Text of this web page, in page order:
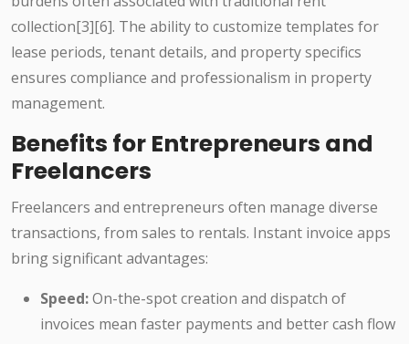
collection[3][6]. The ability to customize templates for
lease periods, tenant details, and property specifics
ensures compliance and professionalism in property
management.
Benefits for Entrepreneurs and
Freelancers
Freelancers and entrepreneurs often manage diverse
transactions, from sales to rentals. Instant invoice apps
bring significant advantages:
Speed:On-the-spot creation and dispatch of
invoices mean faster payments and better cash flow